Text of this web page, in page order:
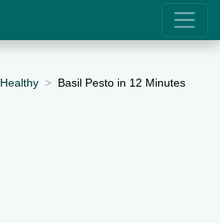
Healthy Basil Pesto in 12 Minutes